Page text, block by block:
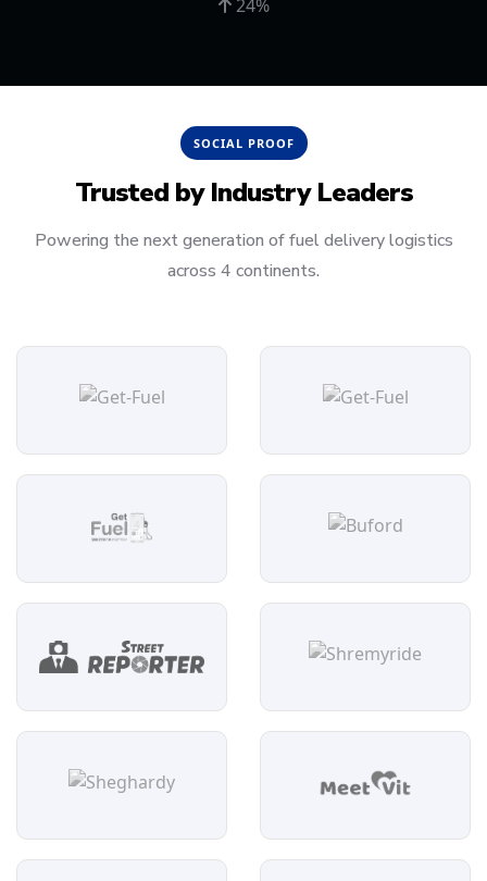
24%
SOCIAL PROOF
Trusted byIndustry Leaders
Powering the next generation of fuel delivery logistics
across 4 continents.